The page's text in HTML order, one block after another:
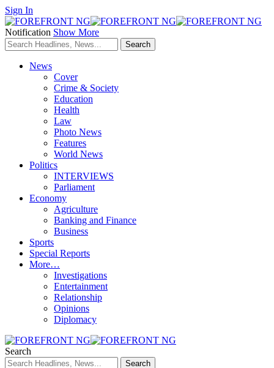
Sign In
Notification Show More
News
Cover
Crime & Society
Education
Health
Law
Photo News
Features
World News
Politics
INTERVIEWS
Parliament
Economy
Agriculture
Banking and Finance
Business
Sports
Special Reports
More…
Investigations
Entertainment
Relationship
Opinions
Diplomacy
Search